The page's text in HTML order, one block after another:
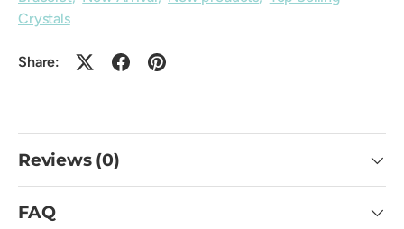
Crystals
Share:
Reviews (0)
FAQ